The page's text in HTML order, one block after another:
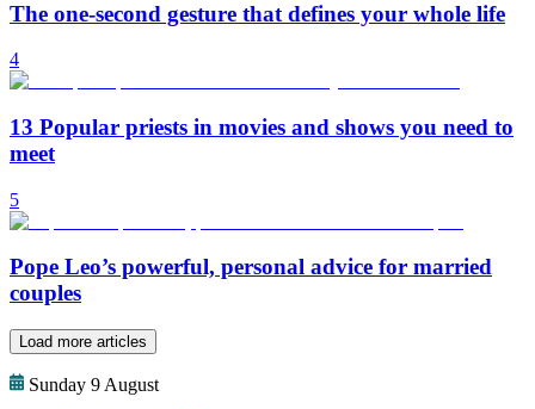
The one-second gesture that defines your whole life
4
13 Popular priests in movies and shows you need to
meet
5
Pope Leo’s powerful, personal advice for married
couples
Load more articles
Sunday 9 August